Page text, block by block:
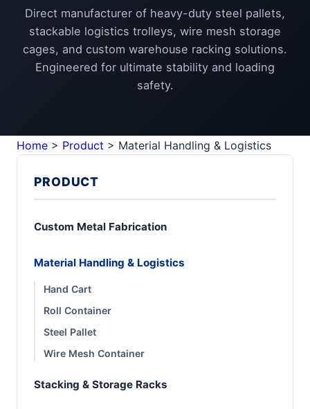
Direct manufacturer of heavy-duty steel pallets,
stackable logistics trolleys, wire mesh storage
cages, and custom warehouse racking solutions.
Engineered for ultimate stability and loading
safety.
Home > Product > Material Handling & Logistics
PRODUCT
Custom Metal Fabrication
Material Handling & Logistics
Hand Cart
Roll Container
Steel Pallet
Wire Mesh Container
Stacking & Storage Racks